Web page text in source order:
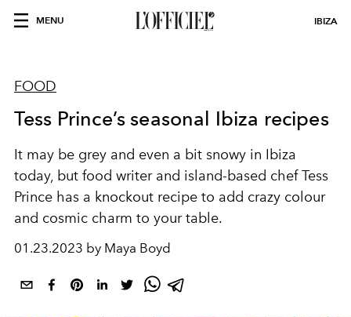
MENU IBIZA
FOOD
Tess Prince’s seasonal Ibiza recipes
It may be grey and even a bit snowy in Ibiza
today, but food writer and island-based chef Tess
Prince has a knockout recipe to add crazy colour
and cosmic charm to your table.
01.23.2023 by Maya Boyd